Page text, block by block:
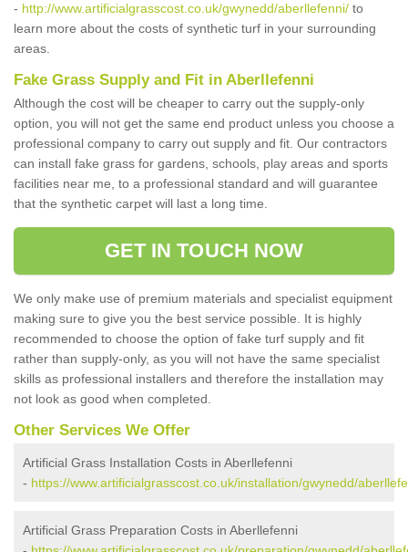
- http://www.artificialgrasscost.co.uk/gwynedd/aberllefenni/ to
learn more about the costs of synthetic turf in your surrounding
areas.
Fake Grass Supply and Fit in Aberllefenni
Although the cost will be cheaper to carry out the supply-only
option, you will not get the same end product unless you choose a
professional company to carry out supply and fit. Our contractors
can install fake grass for gardens, schools, play areas and sports
facilities near me, to a professional standard and will guarantee
that the synthetic carpet will last a long time.
GET IN TOUCH NOW
We only make use of premium materials and specialist equipment
making sure to give you the best service possible. It is highly
recommended to choose the option of fake turf supply and fit
rather than supply-only, as you will not have the same specialist
skills as professional installers and therefore the installation may
not look as good when completed.
Other Services We Offer
Artificial Grass Installation Costs in Aberllefenni
- https://www.artificialgrasscost.co.uk/installation/gwynedd/
Artificial Grass Preparation Costs in Aberllefenni